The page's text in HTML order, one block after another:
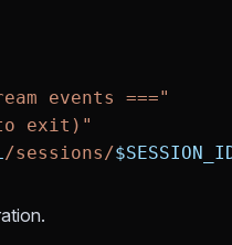
events ==="
exit)"
/sessions/